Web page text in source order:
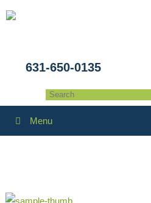
631-650-0135
Menu